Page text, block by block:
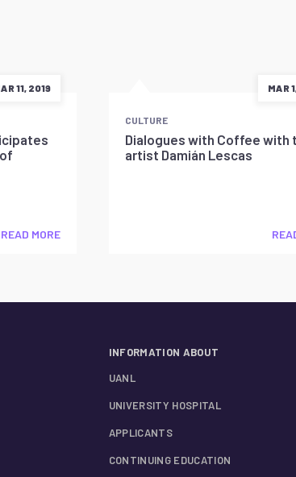
11, 2019
READ MORE
MAR
CULTURE
Dialogues with Coffee with
artist Damián Lescas
INFORMATION ABOUT
UANL
UNIVERSITY HOSPITAL
APPLICANTS
CONTINUING EDUCATION